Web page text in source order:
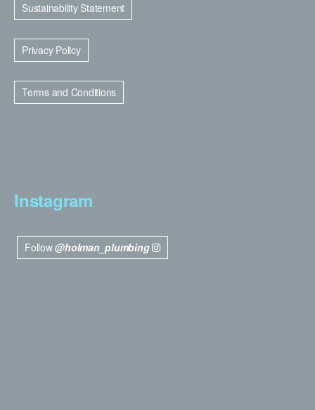
Sustainability Statement
Privacy Policy
Terms and Conditions
Instagram
Follow@holman_plumbing